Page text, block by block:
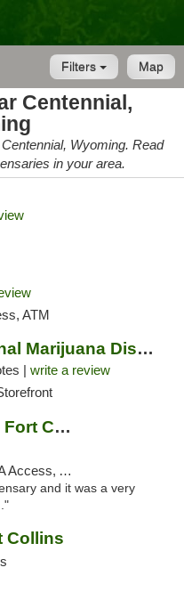
Map
Filters
Centennial,
Wyoming. Read
in your area.
ATM
Billo Recreational Marijuana Dispensary
| write a review
Infinite Wellness Center - Fort Collins
Debit Card
and it was a very
Collins